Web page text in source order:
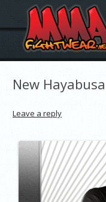
New
Leave a reply